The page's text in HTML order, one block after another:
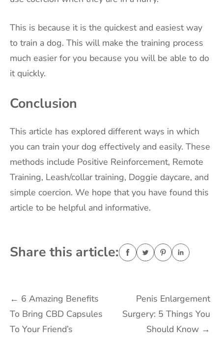
This is because it is the quickest and easiest way
to train a dog. This will make the training process
much easier for you because you will be able to do
it quickly.
Conclusion
This article has explored different ways in which
you can train your dog effectively and easily. These
methods include Positive Reinforcement, Remote
Training, Leash/collar training, Doggie daycare, and
simple coercion. We hope that you have found this
article to be helpful and informative.
Share this article:
Post
navigation
← 6 Amazing Benefits
To Bring CBD Capsules
To Your Friend’s
Penis Enlargement
Surgery: 5 Things You
Should Know →